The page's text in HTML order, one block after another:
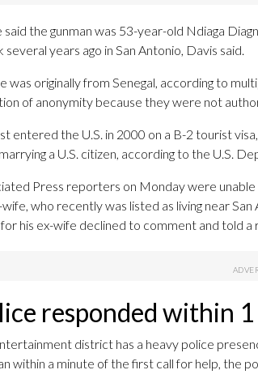
said the gunman was 53-year-old Ndiaga
several years ago in San Antonio, Davis said.
was originally from Senegal, according to
of anonymity because they were not
entered the U.S. in 2000 on a B-2 tourist
a U.S. citizen, according to the U.S.
Press reporters on Monday were
wife, who recently was listed as living near
his ex-wife declined to comment and told
responded within
district has a heavy police
within a minute of the first call for help, the